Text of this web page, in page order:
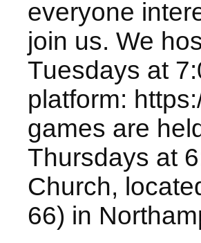
everyone
join us. We
Tuesdays at
platform:
games are
Thursdays at
Church,
66) in